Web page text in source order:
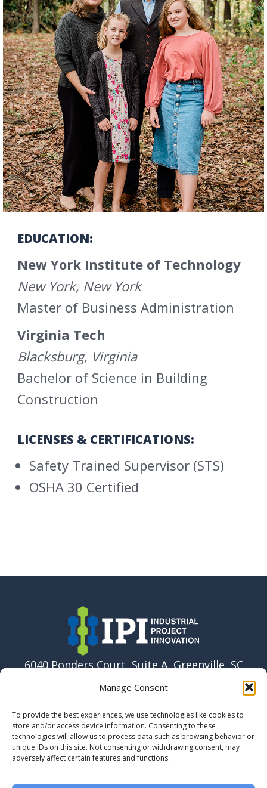
Manage Consent
To provide the best experiences, we use technologies like cookies to
store and/or access device information. Consenting to these
technologies will allow us to process data such as browsing behavior or
unique IDs on this site. Not consenting or withdrawing consent, may
adversely affect certain features and functions.
EDUCATION:
New York Institute of Technology
New York, New York
Master of Business Administration
Virginia Tech
Blacksburg, Virginia
Bachelor of Science in Building
Construction
LICENSES & CERTIFICATIONS:
Safety Trained Supervisor (STS)
OSHA 30 Certified
6040 Ponders Court, Suite A, Greenville, SC
29615 USA
info@ipi.build